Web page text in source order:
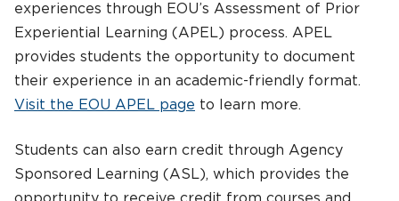
experiences through EOU’s Assessment of Prior
Experiential Learning (APEL) process. APEL
provides students the opportunity to document
their experience in an academic-friendly format.
Visit the EOU APEL page to learn more.
Students can also earn credit through Agency
Sponsored Learning (ASL), which provides the